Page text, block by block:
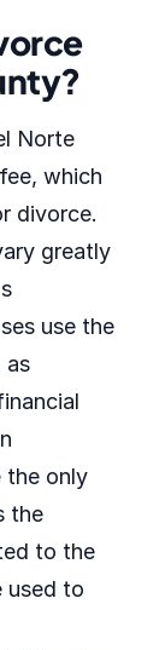
Norte
which
divorce.
greatly
use the
as
the only
the
to the
used to